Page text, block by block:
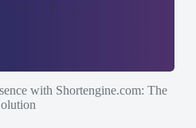
with Shortengine.com: The